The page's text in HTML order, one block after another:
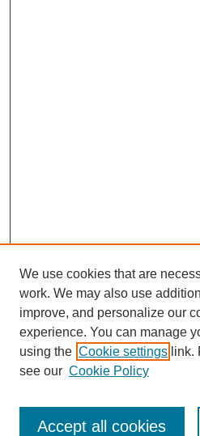
We use cookies that are
work. We may also use
improve, and personalize our
experience. You can manage
using the Cookie settings link.
see our Cookie Policy
Accept all cookies